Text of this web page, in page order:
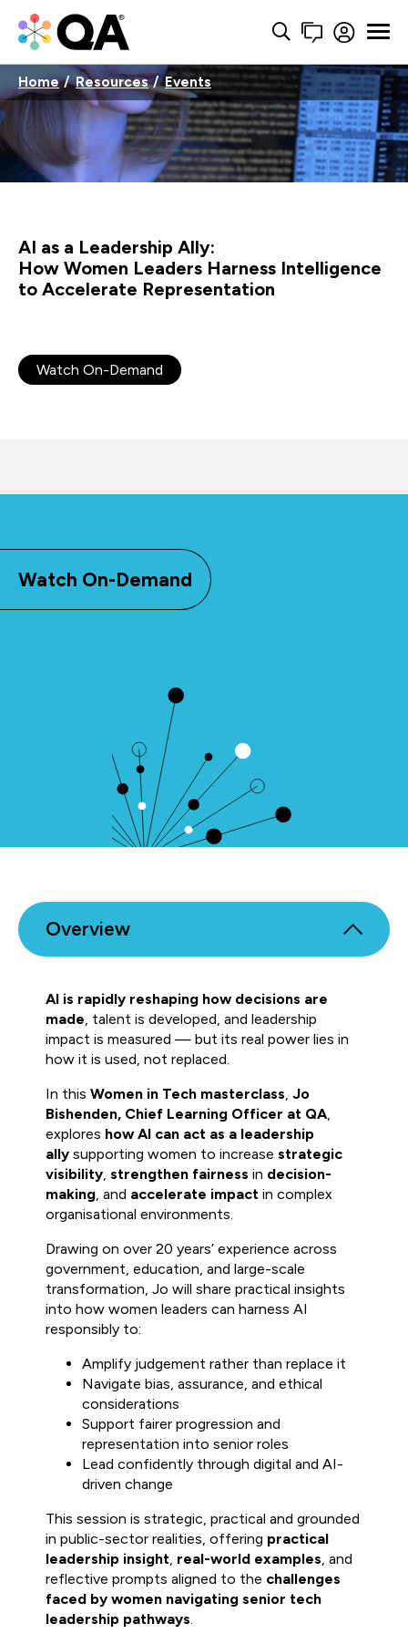
Home Resources Events
AI as a Leadership Ally:
How Women Leaders Harness Intelligence
to Accelerate Representation
Watch On-Demand
Watch On-Demand
Overview
AI is rapidly reshaping how decisions are
made, talent is developed, and leadership
impact is measured — but its real power lies in
how it is used, not replaced.
In this Women in Tech masterclass, Jo
Bishenden, Chief Learning Officer at QA,
explores how AI can act as a leadership
ally supporting women to increase strategic
visibility, strengthen fairness in decision-
making, and accelerate impact in complex
organisational environments.
Drawing on over 20 years’ experience across
government, education, and large-scale
transformation, Jo will share practical insights
into how women leaders can harness AI
responsibly to:
Amplify judgement rather than replace it
Navigate bias, assurance, and ethical
considerations
Support fairer progression and
representation into senior roles
Lead confidently through digital and AI-
driven change
This session is strategic, practical and grounded
in public-sector realities, offering practical
leadership insight, real-world examples, and
reflective prompts aligned to the challenges
faced by women navigating senior tech
leadership pathways.